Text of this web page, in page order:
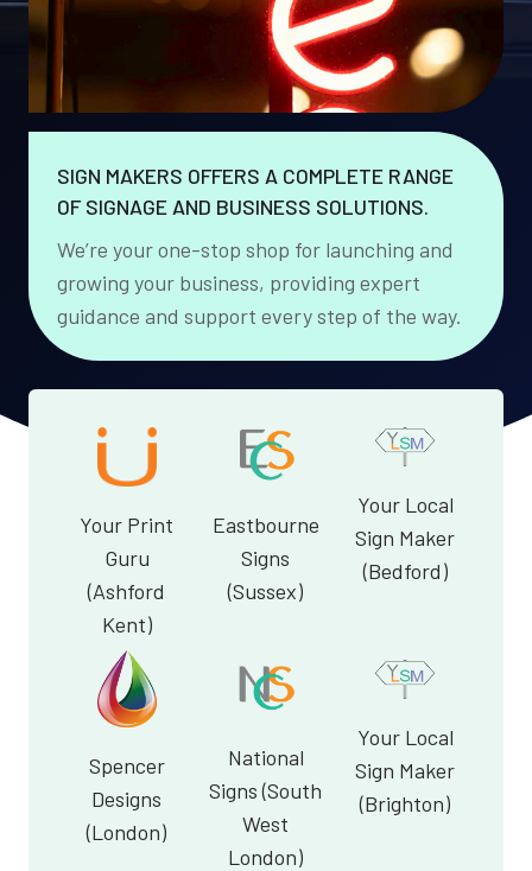
SIGN MAKERS OFFERS A COMPLETE RANGE
OF SIGNAGE AND BUSINESS SOLUTIONS.
We’re your one-stop shop for launching and
growing your business, providing expert
guidance and support every step of the way.
Your Print
Guru
(Ashford
Kent)
Eastbourne
Signs
(Sussex)
Your Local
Sign Maker
(Bedford)
Spencer
Designs
(London)
National
Signs (South
West
London)
Your Local
Sign Maker
(Brighton)